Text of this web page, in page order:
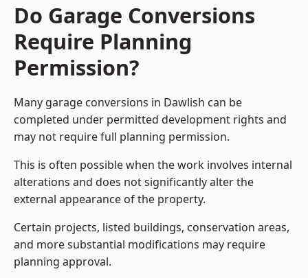
Do Garage Conversions
Require Planning
Permission?
Many garage conversions in Dawlish can be
completed under permitted development rights and
may not require full planning permission.
This is often possible when the work involves internal
alterations and does not significantly alter the
external appearance of the property.
Certain projects, listed buildings, conservation areas,
and more substantial modifications may require
planning approval.